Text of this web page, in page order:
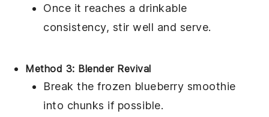
Once it reaches a drinkable
consistency, stir well and serve.
Method 3: Blender Revival
Break the frozen blueberry smoothie
into chunks if possible.